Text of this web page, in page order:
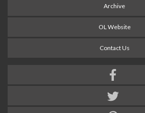
Archive
OL Website
Contact Us